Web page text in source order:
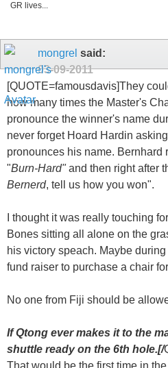
GR lives...
mongrel said:
03-09-2011
[QUOTE=famousdavis]They
how many times the Master's
pronounce the winner's name
never forget Hoard Hardin
pronounces his name. Bernhard
"Burn-Hard" and then right after
Bernerd, tell us how you won".
I thought it was really touching
Bones sitting all alone on the
his victory speach. Maybe
fund raiser to purchase a chair
No one from Fiji should be
If Qtong ever makes it to the
shuttle ready on the 6th hole.[/